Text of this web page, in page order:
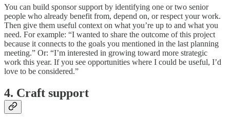
You can build sponsor support by identifying one or two senior
people who already benefit from, depend on, or respect your work.
Then give them useful context on what you’re up to and what you
need. For example: “I wanted to share the outcome of this project
because it connects to the goals you mentioned in the last planning
meeting.” Or: “I’m interested in growing toward more strategic
work this year. If you see opportunities where I could be useful, I’d
love to be considered.”
4. Craft support